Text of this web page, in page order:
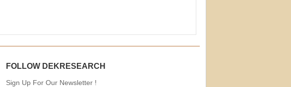
FOLLOW DEKRESEARCH
Sign Up For Our Newsletter !